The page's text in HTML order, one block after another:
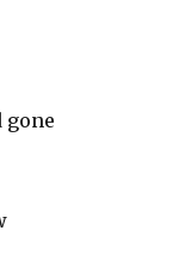
gone